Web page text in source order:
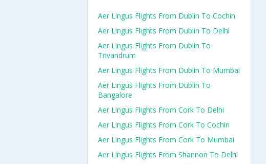
Aer Lingus Flights From Dublin To Cochin
Aer Lingus Flights From Dublin To Delhi
Aer Lingus Flights From Dublin To
Trivandrum
Aer Lingus Flights From Dublin To Mumbai
Aer Lingus Flights From Dublin To
Bangalore
Aer Lingus Flights From Cork To Delhi
Aer Lingus Flights From Cork To Cochin
Aer Lingus Flights From Cork To Mumbai
Aer Lingus Flights From Shannon To Delhi